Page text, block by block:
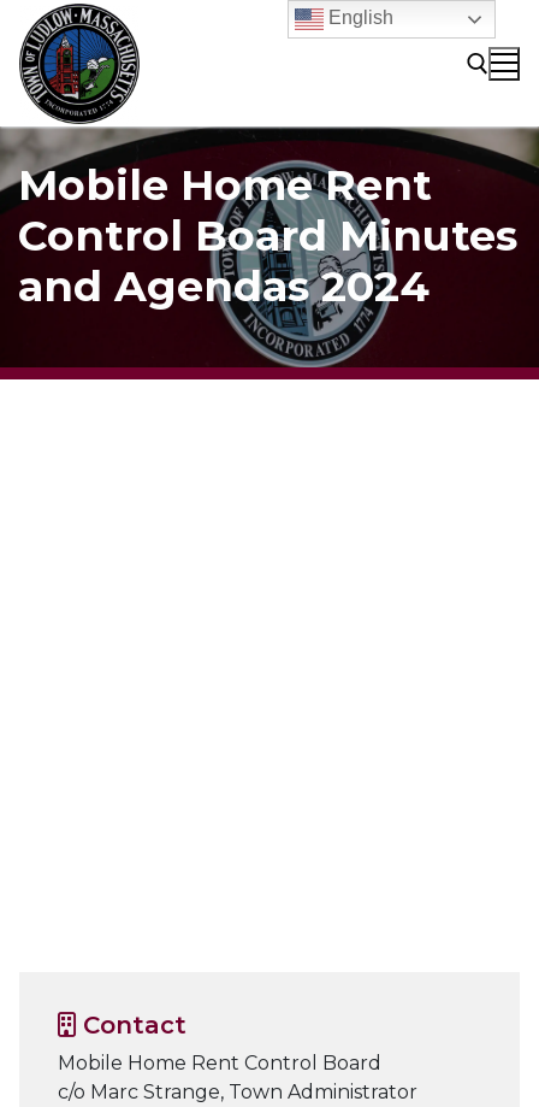
content
Search for:
Mobile Home Rent
Control Board Minutes
and Agendas 2024
Contact
Mobile Home Rent Control Board
c/o Marc Strange, Town Administrator
English